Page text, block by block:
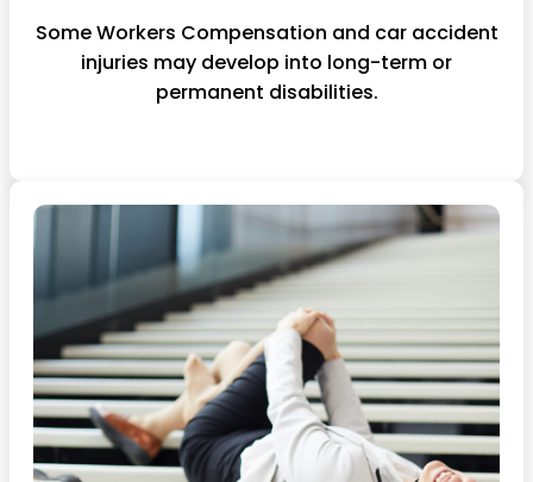
Some Workers Compensation and car accident
injuries may develop into long-term or
permanent disabilities.